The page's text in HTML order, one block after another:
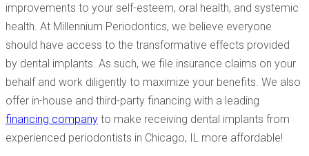
improvements to your self-esteem, oral health, and systemic
health. At Millennium Periodontics, we believe everyone
should have access to the transformative effects provided
by dental implants. As such, we file insurance claims on your
behalf and work diligently to maximize your benefits. We also
offer in-house and third-party financing with a leading
financing company to make receiving dental implants from
experienced periodontists in Chicago, IL more affordable!